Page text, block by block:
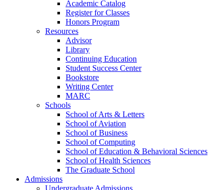
Academic Catalog
Register for Classes
Honors Program
Resources
Advisor
Library
Continuing Education
Student Success Center
Bookstore
Writing Center
MARC
Schools
School of Arts & Letters
School of Aviation
School of Business
School of Computing
School of Education & Behavioral Sciences
School of Health Sciences
The Graduate School
Admissions
Undergraduate Admissions